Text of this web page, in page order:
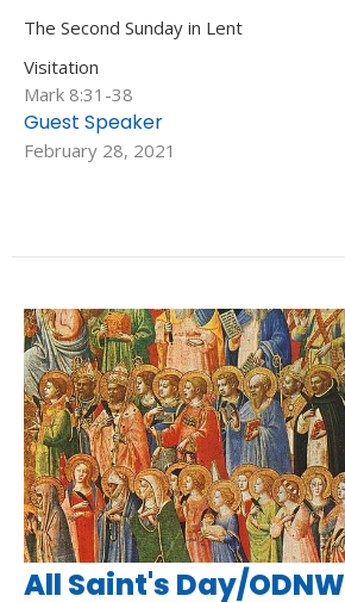
The Second Sunday in Lent
Visitation
Mark 8:31-38
Guest Speaker
February 28, 2021
All Saint's Day/ODNW